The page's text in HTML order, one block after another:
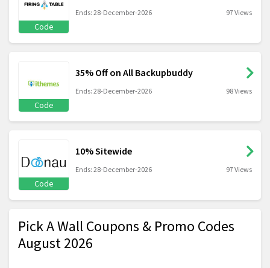
Code
Ends: 28-December-2026 97 Views
Code
35% Off on All Backupbuddy
Ends: 28-December-2026 98 Views
Code
10% Sitewide
Ends: 28-December-2026 97 Views
Pick A Wall Coupons & Promo Codes
August 2026